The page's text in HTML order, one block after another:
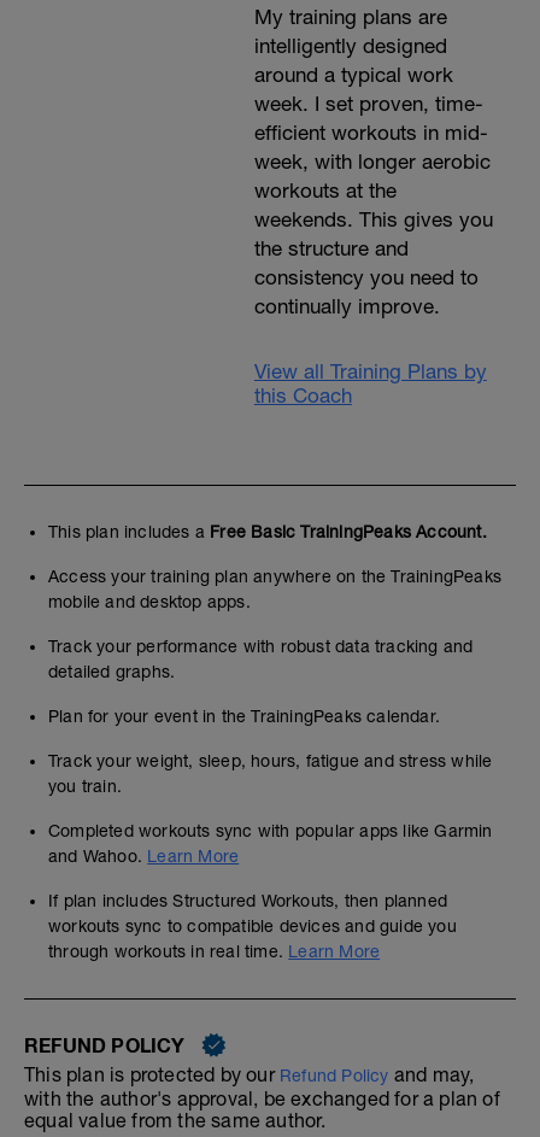
My training plans are
intelligently designed
around a typical work
week. I set proven, time-
efficient workouts in mid-
week, with longer aerobic
workouts at the
weekends. This gives you
the structure and
consistency you need to
continually improve.
View all Training Plans by
this Coach
This plan includes a Free Basic TrainingPeaks Account.
Access your training plan anywhere on the TrainingPeaks
mobile and desktop apps.
Track your performance with robust data tracking and
detailed graphs.
Plan for your event in the TrainingPeaks calendar.
Track your weight, sleep, hours, fatigue and stress while
you train.
Completed workouts sync with popular apps like Garmin
and Wahoo. Learn More
If plan includes Structured Workouts, then planned
workouts sync to compatible devices and guide you
through workouts in real time. Learn More
REFUND POLICY
This plan is protected by our Refund Policy and may,
with the author's approval, be exchanged for a plan of
equal value from the same author.